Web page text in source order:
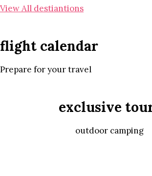
View All destiantions
flight calendar
Prepare for your travel
exclusive
outdoor camping